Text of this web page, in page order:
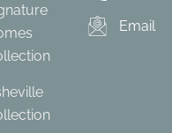
Email